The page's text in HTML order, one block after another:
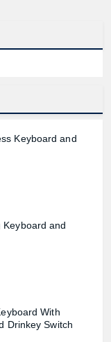
Keyboard and
Keyboard and
With
Drinkey Switch